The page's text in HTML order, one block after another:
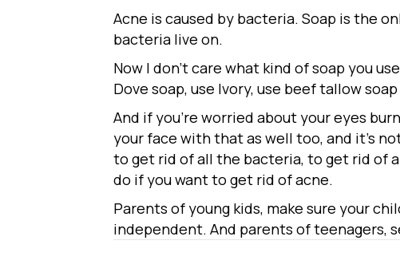
Acne is caused by bacteria. Soap is the
bacteria live on.
Now I don’t care what kind of soap you
Dove soap, use Ivory, use beef tallow
And if you’re worried about your eyes
your face with that as well too, and it’s
to get rid of all the bacteria, to get rid of
do if you want to get rid of acne.
Parents of young kids, make sure your
independent. And parents of teenagers,